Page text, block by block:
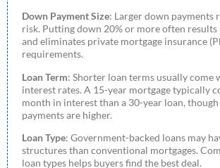
Down Payment Size: Larger down payments
risk. Putting down 20% or more often
and eliminates private mortgage insurance
requirements.
Loan Term: Shorter loan terms usually come
interest rates. A 15-year mortgage typically
month in interest than a 30-year loan,
payments are higher.
Loan Type: Government-backed loans may
structures than conventional mortgages.
loan types helps buyers find the best deal.